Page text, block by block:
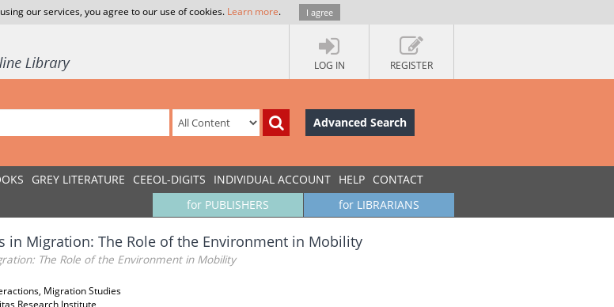
our services, you agree to our use of cookies. Learn more. I agree
LOG IN REGISTER
Advanced Search
GREY LITERATURE CEEOL-DIGITS INDIVIDUAL ACCOUNT HELP CONTACT
for LIBRARIANS
for PUBLISHERS
in Migration: The Role of the Environment in Mobility
The Role of the Environment in Mobility
Migration Studies
Research Institute